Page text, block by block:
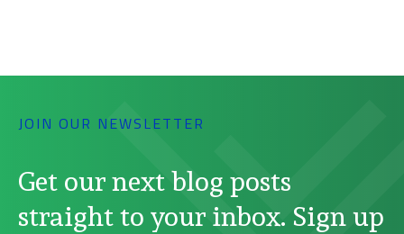
JOIN OUR NEWSLETTER
Get our next blog posts
straight to your inbox. Sign up